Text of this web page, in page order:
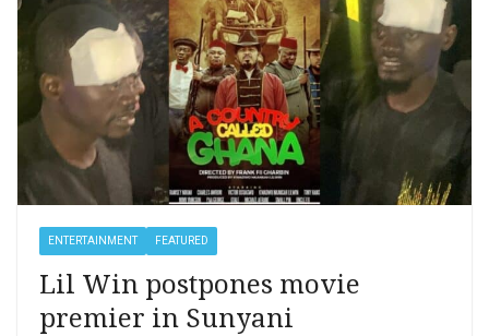
ENTERTAINMENT FEATURED
Lil Win postpones movie
premier in Sunyani